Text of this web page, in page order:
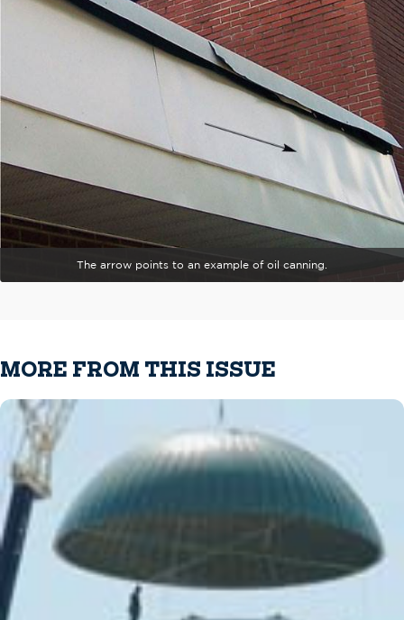
The arrow points to an example of oil canning.
MORE FROM THIS ISSUE